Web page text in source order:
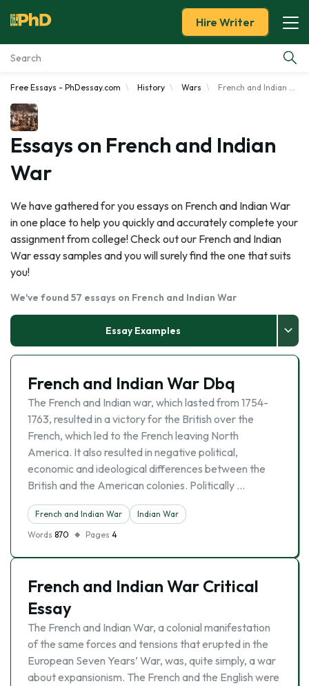
Essay Examples
Services
Tools
Blog
About Us
Hire Writer
Free Essays - PhDessay.com History Wars French and Indian War
Essays on French and Indian
War
We have gathered for you essays on French and Indian War
in one place to help you quickly and accurately complete your
assignment from college! Check out our French and Indian
War essay samples and you will surely find the one that suits
you!
We've found 57 essays on French and Indian War
Essay Examples
French and Indian War Dbq
The French and Indian war, which lasted from 1754-
1763, resulted in a victory for the British over the
French, which led to the French leaving North
America. It also resulted in negative political,
economic and ideological differences between the
British and the American colonies. Politically …
French and Indian War
Indian War
Words 870 Pages 4
French and Indian War Critical
Essay
The French and Indian War, a colonial manifestation
of the same forces and tensions that erupted in the
European Seven Years’ War, was, quite simply, a war
about expansionism. The French and the English were